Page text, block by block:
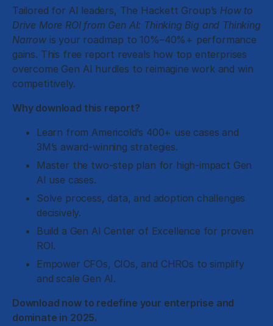
Tailored for AI leaders, The Hackett Group’s How to
Drive More ROI from Gen AI: Thinking Big and Thinking
Narrowis your roadmap to 10%–40%+ performance
gains. This free report reveals how top enterprises
overcome Gen AI hurdles to reimagine work and win
competitively.
Why download this report?
Learn from Americold’s 400+ use cases and
3M’s award-winning strategies.
Master the two-step plan for high-impact Gen
AI use cases.
Solve process, data, and adoption challenges
decisively.
Build a Gen AI Center of Excellence for proven
ROI.
Empower CFOs, CIOs, and CHROs to simplify
and scale Gen AI.
Download now to redefine your enterprise and
dominate in 2025.